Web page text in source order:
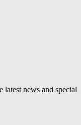
news and special